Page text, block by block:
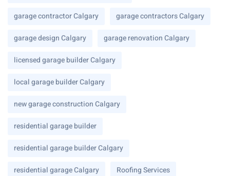
garage contractor Calgary garage contractors Calgary
garage design Calgary garage renovation Calgary
licensed garage builder Calgary
local garage builder Calgary
new garage construction Calgary
residential garage builder
residential garage builder Calgary
residential garage Calgary Roofing Services